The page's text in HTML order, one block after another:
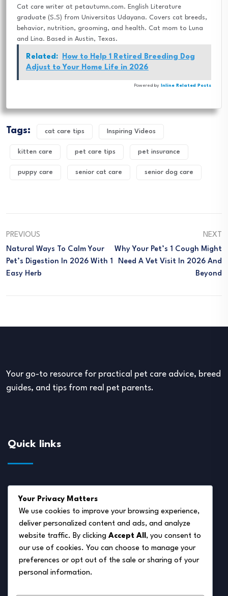
Cat care writer at petautumn.com. English Literature
graduate (S.S) from Universitas Udayana. Covers cat breeds,
behavior, nutrition, grooming, and health. Cat mom to Luna
and Lina. Based in Austin, Texas.
Related:
How to Help 1 Retired Breeding Dog
Adjust to Your Home Life in 2026
Powered by Inline Related Posts
Tags: cat care tips Inspiring Videos
kitten care pet care tips pet insurance
puppy care senior cat care senior dog care
PREVIOUS
Natural Ways To Calm Your
Pet’s Digestion In 2026 With 1
Easy Herb
NEXT
Why Your Pet’s 1 Cough Might
Need A Vet Visit In 2026 And
Beyond
Your go-to resource for practical pet care advice, breed
guides, and tips from real pet parents.
Quick links
Disclaimer
Privacy Policy
Terms of Service
Cookie Policy
Your Privacy Matters
We use cookies to improve your browsing experience,
deliver personalized content and ads, and analyze
website traffic. By clicking Accept All , you consent to
our use of cookies. You can choose to manage your
preferences or opt out of the sale or sharing of your
personal information.